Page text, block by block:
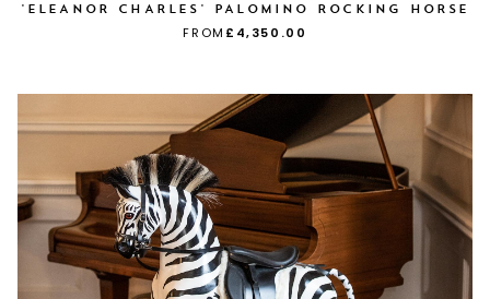
'ELEANOR CHARLES' PALOMINO ROCKING HORSE
FROM £4,350.00